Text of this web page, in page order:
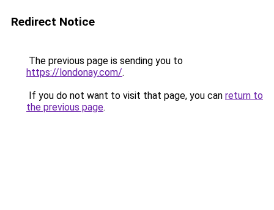
Redirect Notice
The previous page is sending you to
https://londonay.com/.
If you do not want to visit that page, you can return to
the previous page.